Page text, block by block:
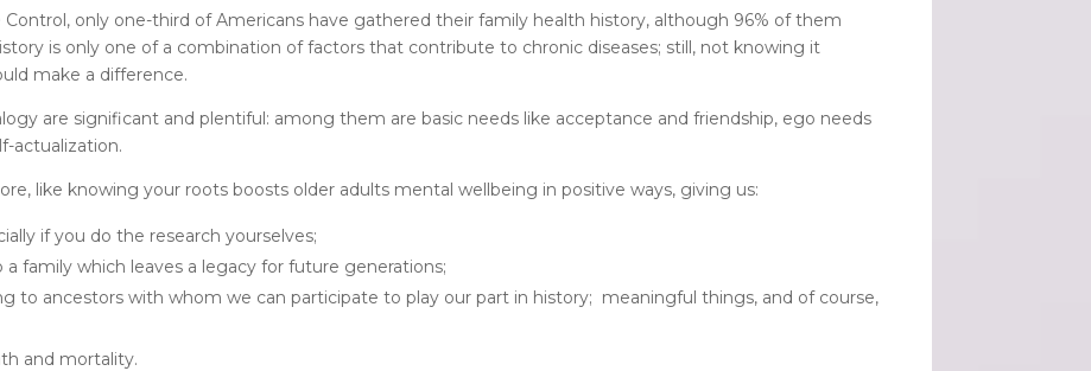
only one-third of Americans have gathered their family health history, although 96% of them
is only one of a combination of factors that contribute to chronic diseases; still, not knowing it
make a difference.
are significant and plentiful: among them are basic needs like acceptance and friendship, ego needs
actualization.
like knowing your roots boosts older adults mental wellbeing in positive ways, giving us:
if you do the research yourselves;
family which leaves a legacy for future generations;
to ancestors with whom we can participate to play our part in history; meaningful things, and of course,
and mortality.